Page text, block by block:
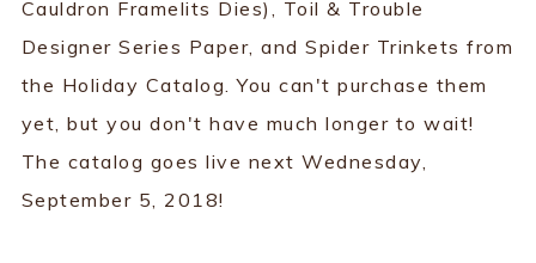
Cauldron Framelits Dies), Toil & Trouble
Designer Series Paper, and Spider Trinkets from
the Holiday Catalog. You can't purchase them
yet, but you don't have much longer to wait!
The catalog goes live next Wednesday,
September 5, 2018!